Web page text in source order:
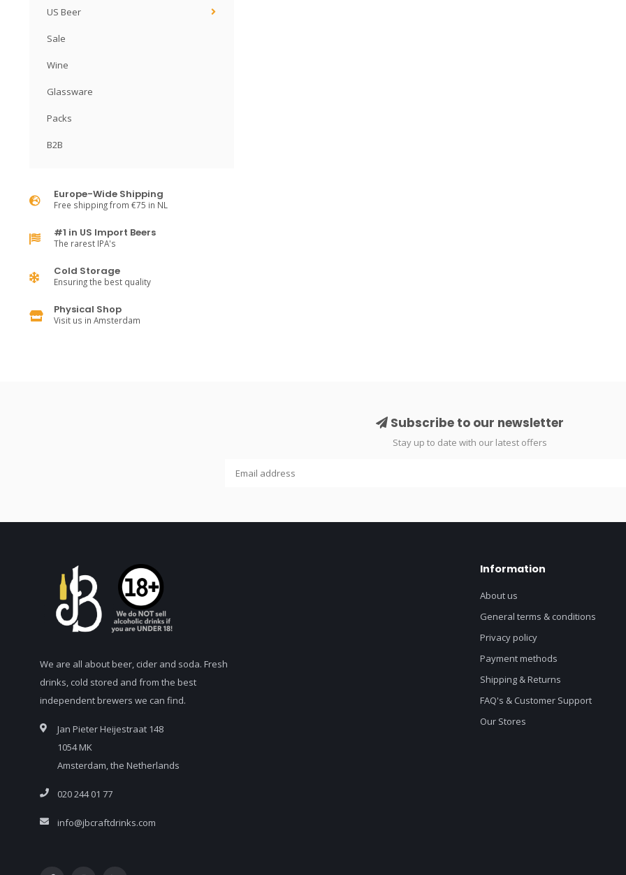
US Beer
Sale
Wine
Glassware
Packs
B2B
Europe-Wide Shipping
Free shipping from €75 in NL
#1 in US Import Beers
The rarest IPA's
Cold Storage
Ensuring the best quality
Physical Shop
Visit us in Amsterdam
Subscribe to our newsletter
Stay up to date with our latest offers
We are all about beer, cider and soda. Fresh
drinks, cold stored and from the best
independent brewers we can find.
Jan Pieter Heijestraat 148
1054 MK
Amsterdam, the Netherlands
020 244 01 77
info@jbcraftdrinks.com
Information
About us
General terms & conditions
Privacy policy
Payment methods
Shipping & Returns
FAQ's & Customer Support
Our Stores